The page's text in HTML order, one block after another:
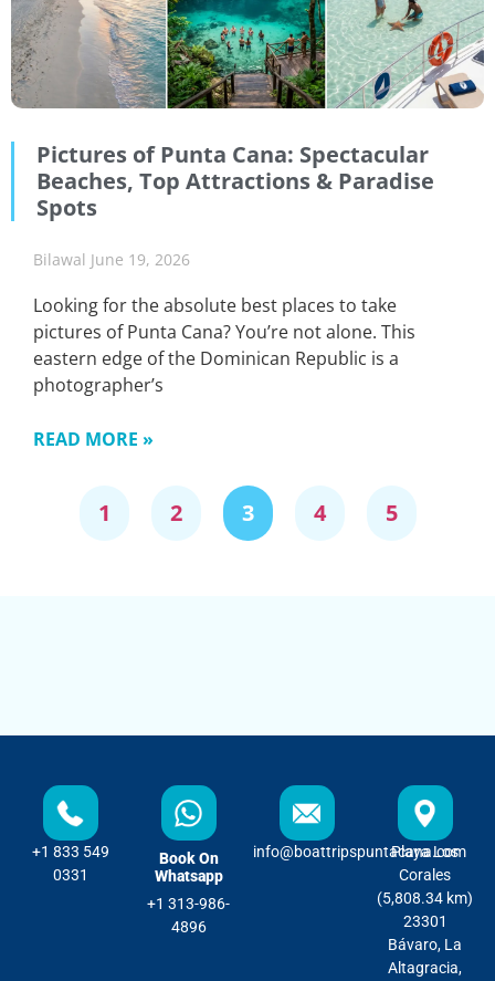
Pictures of Punta Cana: Spectacular
Beaches, Top Attractions & Paradise
Spots
Bilawal June 19, 2026
Looking for the absolute best places to take
pictures of Punta Cana? You’re not alone. This
eastern edge of the Dominican Republic is a
photographer’s
READ MORE »
1 2 3 4 5
+1 833 549
0331
Book On
Whatsapp
+1 313-986-
4896
info@boattripspuntacana.com
Playa Los
Corales
(5,808.34 km)
23301
Bávaro, La
Altagracia,